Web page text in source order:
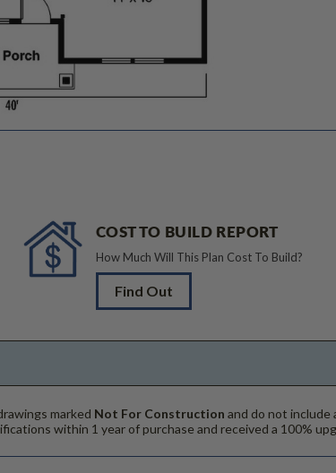
COST TO BUILD REPORT
How Much Will This Plan Cost To Build?
Find Out
marked Not For Construction and do not include
within 1 year of purchase and received a 100%